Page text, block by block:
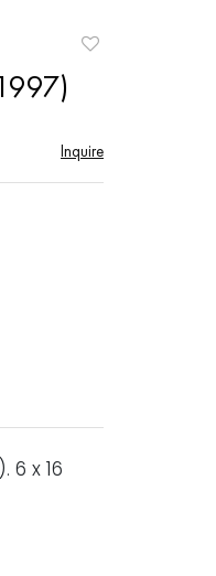
Inquire
6 x 16